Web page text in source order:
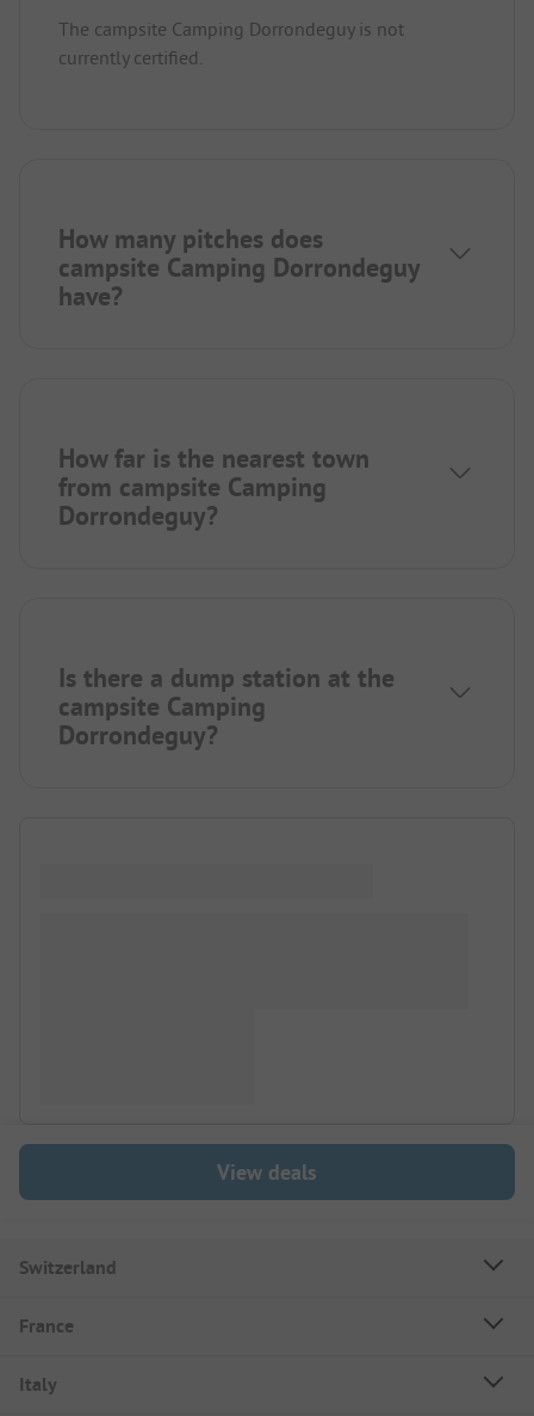
The campsite Camping Dorrondeguy is not
currently certified.
How many pitches does
campsite Camping Dorrondeguy
have?
How far is the nearest town
from campsite Camping
Dorrondeguy?
Is there a dump station at the
campsite Camping
Dorrondeguy?
View deals
Switzerland
France
Italy